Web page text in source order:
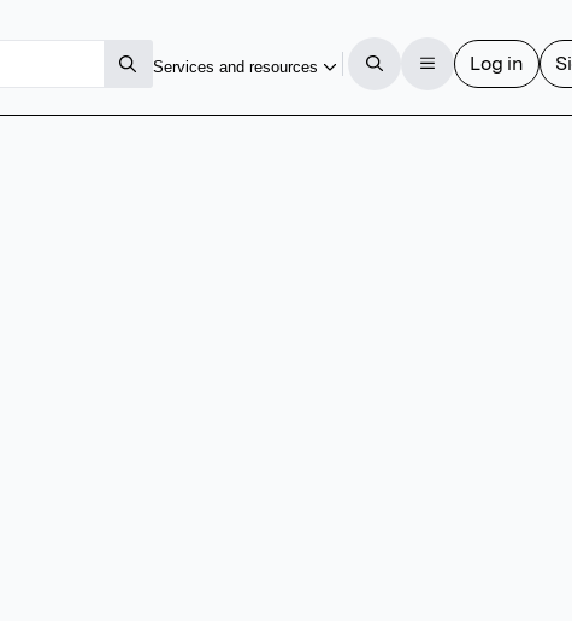
Services and resources Log in